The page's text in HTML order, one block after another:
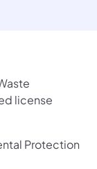
license
Protection